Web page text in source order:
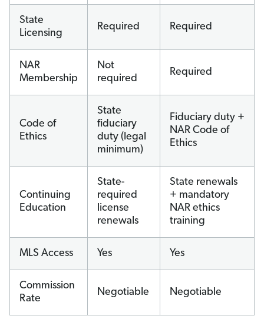
State
Licensing
Required Required
NAR
Membership
Not
required
Required
Code of
Ethics
State
fiduciary
duty (legal
minimum)
Fiduciary duty +
NAR Code of
Ethics
Continuing
Education
State-
required
license
renewals
State renewals
+ mandatory
NAR ethics
training
MLS Access Yes Yes
Commission
Rate
Negotiable Negotiable